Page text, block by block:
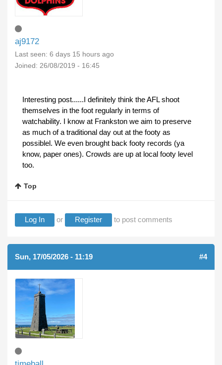
aj9172
Last seen: 6 days 15 hours ago
Joined: 26/08/2019 - 16:45
Interesting post......I definitely think the AFL shoot
themselves in the foot regularly in terms of
watchability. I know at Frankston we aim to preserve
as much of a traditional day out at the footy as
possiblel. We even brought back footy records (ya
know, paper ones). Crowds are up at local footy level
too.
Top
Log In or Register to post comments
Sun, 17/05/2026 - 11:19 #4